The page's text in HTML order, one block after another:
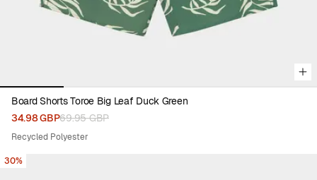
Board Shorts Toroe Big Leaf Duck Green
34.98 GBP69.95 GBP
Recycled Polyester
30%